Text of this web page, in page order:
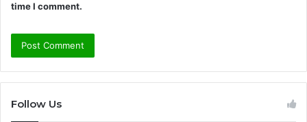
time I comment.
Follow Us